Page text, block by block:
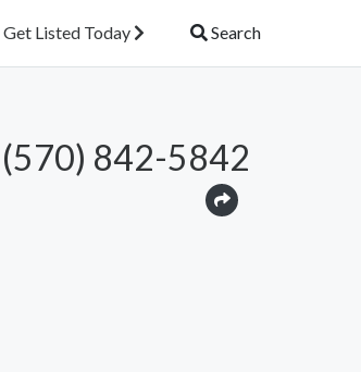
Get Listed Today Search
(570) 842-5842